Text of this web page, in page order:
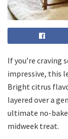
If you’re
impressive, this
Bright citrus
layered over a
ultimate no-
midweek treat.